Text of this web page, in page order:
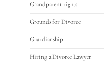
Grandparent rights
Grounds for Divorce
Guardianship
Hiring a Divorce Lawyer